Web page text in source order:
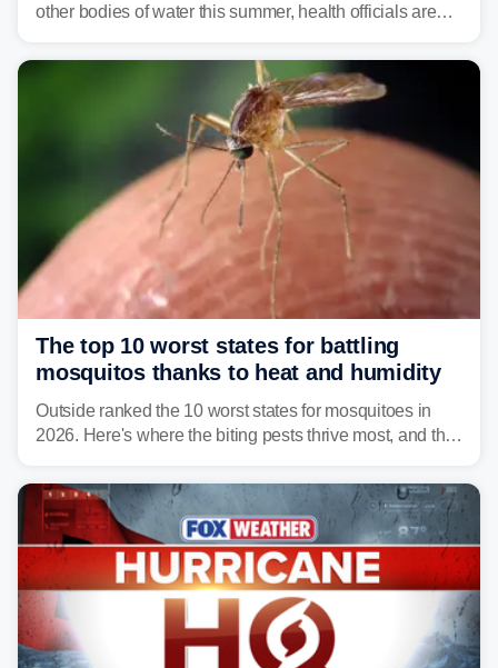
other bodies of water this summer, health officials are
serious health risks to people and pets.
The top 10 worst states for battling
mosquitos thanks to heat and humidity
Outside ranked the 10 worst states for mosquitoes in
2026. Here's where the biting pests thrive most, and the